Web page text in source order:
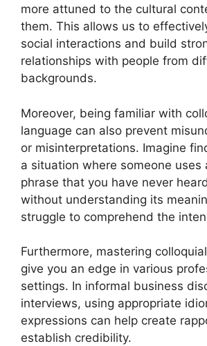
more attuned to the cultural
them. This allows us to
social interactions and build
relationships with people from
backgrounds.
Moreover, being familiar with
language can also prevent
or misinterpretations. Imagine
a situation where someone uses
phrase that you have never
without understanding its
struggle to comprehend the
Furthermore, mastering
give you an edge in various
settings. In informal business
interviews, using appropriate
expressions can help create
establish credibility.